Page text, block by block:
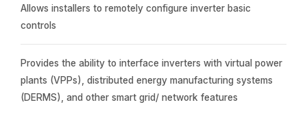
Allows installers to remotely configure inverter basic
controls
Provides the ability to interface inverters with virtual power
plants (VPPs), distributed energy manufacturing systems
(DERMS), and other smart grid/ network features